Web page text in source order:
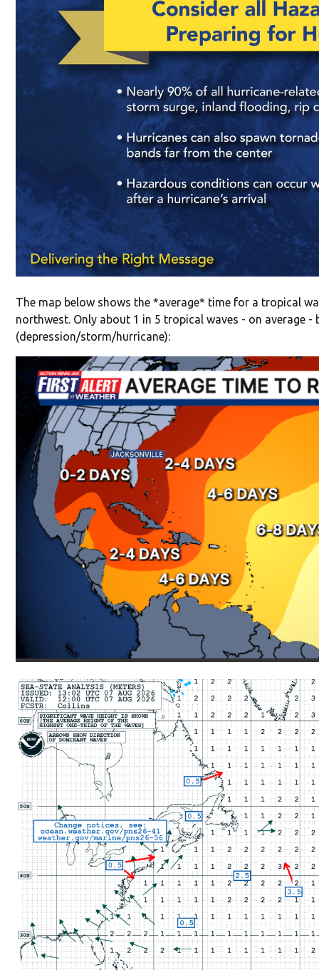
The map below shows the *average* time for a tropical
northwest. Only about 1 in 5 tropical waves - on average
(depression/storm/hurricane):